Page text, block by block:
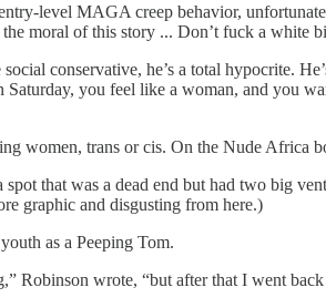
level MAGA creep behavior,
moral of this story ... Don’t fuck a white
conservative, he’s a total hypocrite.
you feel like a woman, and you
women, trans or cis. On the Nude Africa
that was a dead end but had two big
graphic and disgusting from here.)
as a Peeping Tom.
Robinson wrote, “but after that I went